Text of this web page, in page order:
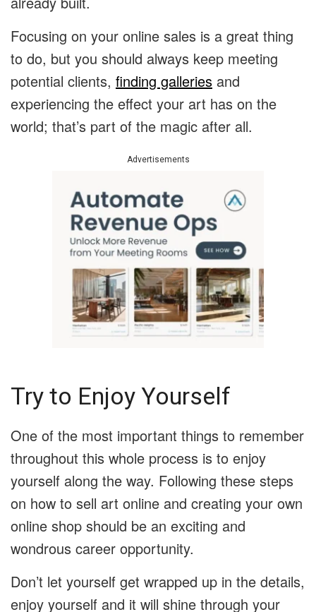
Focusing on your online sales is a great thing
to do, but you should always keep meeting
potential clients, finding galleries and
experiencing the effect your art has on the
world; that’s part of the magic after all.
Advertisements
Try to Enjoy Yourself
One of the most important things to remember
throughout this whole process is to enjoy
yourself along the way. Following these steps
on how to sell art online and creating your own
online shop should be an exciting and
wondrous career opportunity.
Don’t let yourself get wrapped up in the details,
enjoy yourself and it will shine through your